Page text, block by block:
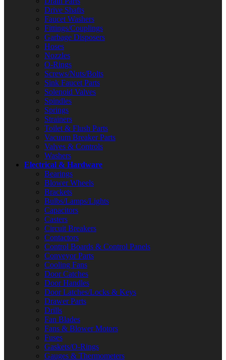
Drive Shafts
Faucet Washers
Fittings/Couplings
Garbage Disposers
Hoses
Nozzles
O-Rings
Screws/Nuts/Bolts
Sink Faucet Parts
Solenoid Valves
Spindles
Springs
Strainers
Toilet & Flush Parts
Vacuum Breaker Parts
Valves & Controls
Washers
Electrical & Hardware
Bearings
Blower Wheels
Brackets
Bulbs/Lamps/Lights
Capacitors
Casters
Circuit Breakers
Contactors
Control Boards & Control Panels
Conveyor Parts
Cooling Fans
Door Catches
Door Handles
Door Latches/Locks & Keys
Drawer Parts
Drills
Fan Blades
Fans & Blower Motors
Fuses
Gaskets/O-Rings
Gauges & Thermometers